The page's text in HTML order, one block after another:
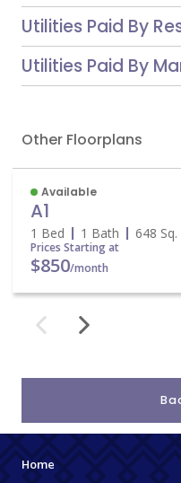
Utilities Paid By
Utilities Paid By
Other Floorplans
Available
A1
1 Bed 1 Bath 648
Prices Starting at
$850/month
Home